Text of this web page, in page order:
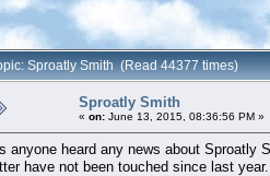
Sproatly Smith (Read 44377 times)
Sproatly Smith
« on: June 13, 2015, 08:36:56 PM »
anyone heard any news about
have not been touched since last